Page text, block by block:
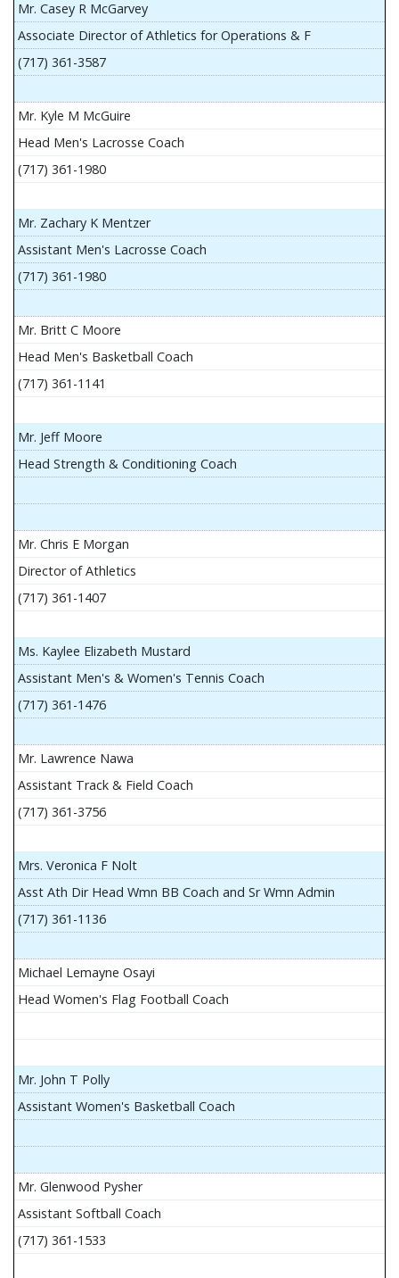
Mr. Casey R McGarvey
Associate Director of Athletics for Operations & F
(717) 361-3587
Mr. Kyle M McGuire
Head Men's Lacrosse Coach
(717) 361-1980
Mr. Zachary K Mentzer
Assistant Men's Lacrosse Coach
(717) 361-1980
Mr. Britt C Moore
Head Men's Basketball Coach
(717) 361-1141
Mr. Jeff Moore
Head Strength & Conditioning Coach
Mr. Chris E Morgan
Director of Athletics
(717) 361-1407
Ms. Kaylee Elizabeth Mustard
Assistant Men's & Women's Tennis Coach
(717) 361-1476
Mr. Lawrence Nawa
Assistant Track & Field Coach
(717) 361-3756
Mrs. Veronica F Nolt
Asst Ath Dir Head Wmn BB Coach and Sr Wmn Admin
(717) 361-1136
Michael Lemayne Osayi
Head Women's Flag Football Coach
Mr. John T Polly
Assistant Women's Basketball Coach
Mr. Glenwood Pysher
Assistant Softball Coach
(717) 361-1533